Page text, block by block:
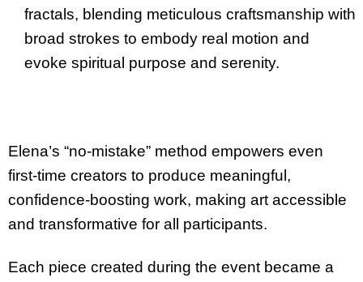
fractals, blending meticulous craftsmanship with
broad strokes to embody real motion and
evoke spiritual purpose and serenity.
Elena’s “no-mistake” method empowers even
first-time creators to produce meaningful,
confidence-boosting work, making art accessible
and transformative for all participants.
Each piece created during the event became a